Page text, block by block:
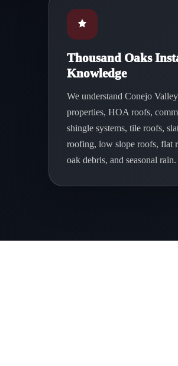
Thousand Oaks
Knowledge
We understand Conejo
properties, HOA roofs,
shingle systems, tile roofs,
roofing, low slope roofs, flat
oak debris, and seasonal rain.